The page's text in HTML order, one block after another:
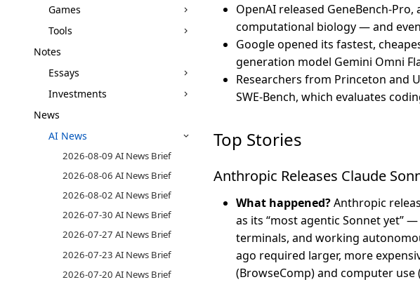
Games
Tools
Notes
Essays
Investments
News
AI News
2026-08-09 AI News Brief
2026-08-06 AI News Brief
2026-08-02 AI News Brief
2026-07-30 AI News Brief
2026-07-27 AI News Brief
2026-07-23 AI News Brief
2026-07-20 AI News Brief
OpenAI released GeneBench-
computational biology — and
Google opened its fastest,
generation model Gemini Omni
Researchers from Princeton and
SWE-Bench, which evaluates
Top Stories
Anthropic Releases Claude
What happened?Anthropic
as its “most agentic Sonnet yet”
terminals, and working
ago required larger, more
(BrowseComp) and computer